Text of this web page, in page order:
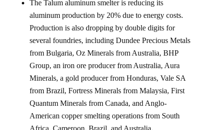
aluminum production by 20% due to energy costs.
Production is also dropping by double digits for
several foundries, including Dundee Precious Metals
from Bulgaria, Oz Minerals from Australia, BHP
Group, an iron ore producer from Australia, Aura
Minerals, a gold producer from Honduras, Vale SA
from Brazil, Fortress Minerals from Malaysia, First
Quantum Minerals from Canada, and Anglo-
American copper smelting operations from South
Africa, Cameroon, Brazil, and Australia.